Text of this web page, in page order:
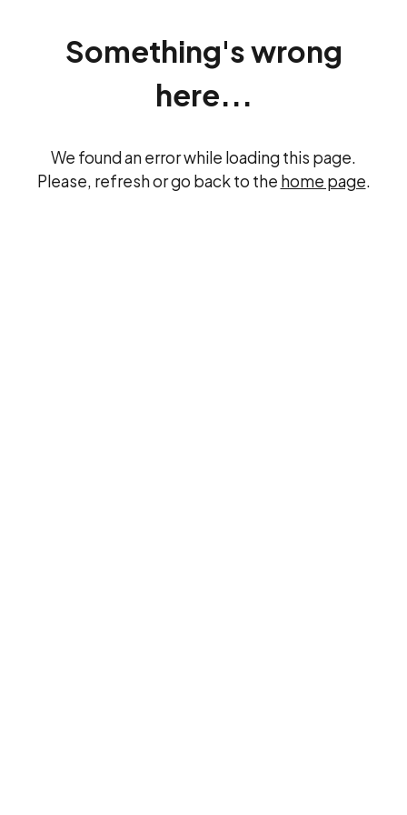
Something's wrong
here...
We found an error while loading this page.
Please, refresh or go back to the home page.